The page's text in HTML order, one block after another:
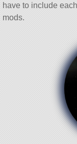
have to include
mods.